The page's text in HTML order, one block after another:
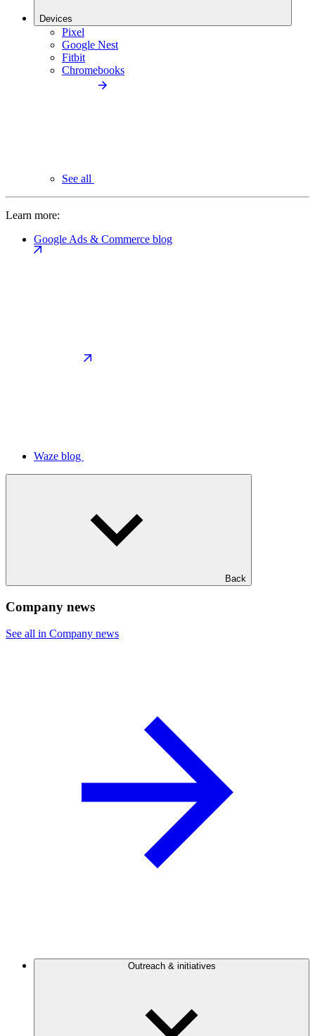
Devices
Pixel
Google Nest
Fitbit
Chromebooks
See all
Learn more:
Google Ads & Commerce blog
Waze blog
Back
Company news
See all in Company news
Outreach & initiatives